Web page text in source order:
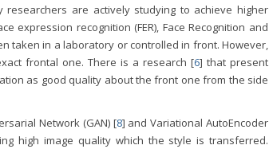
are actively studying to achieve higher
expression recognition (FER), Face Recognition and
taken in a laboratory or controlled in front. However,
frontal one. There is a research [6] that present
as good quality about the front one from the side
Network (GAN) [8] and Variational AutoEncoder
high image quality which the style is transferred.